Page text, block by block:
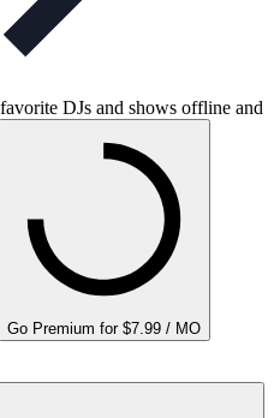
DJs and shows offline and
Go Premium for $7.99 / MO